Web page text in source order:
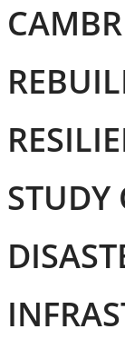
STUDY